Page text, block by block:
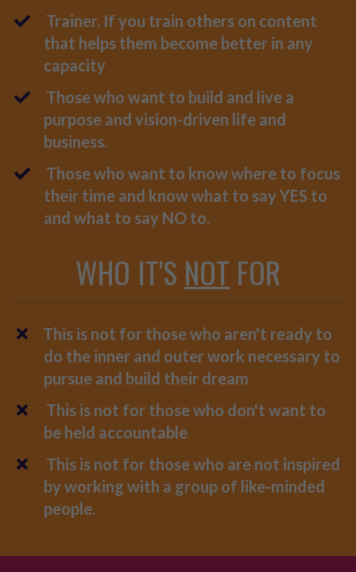
Trainer. If you train others on content
that helps them become better in any
capacity
Those who want to build and live a
purpose and vision-driven life and
business.
Those who want to know where to focus
their time and know what to say YES to
and what to say NO to.
WHO IT'S NOT FOR
This is not for those who aren't ready to
do the inner and outer work necessary to
pursue and build their dream
This is not for those who don't want to
be held accountable
This is not for those who are not inspired
by working with a group of like-minded
people.